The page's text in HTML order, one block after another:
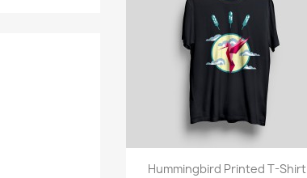
Quick view
Hummingbird Printed T-Shirt